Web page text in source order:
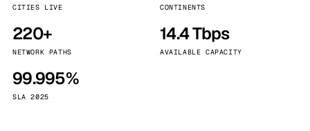
CITIES LIVE CONTINENTS
220+
NETWORK PATHS
14.4 Tbps
AVAILABLE CAPACITY
99.995%
SLA 2025